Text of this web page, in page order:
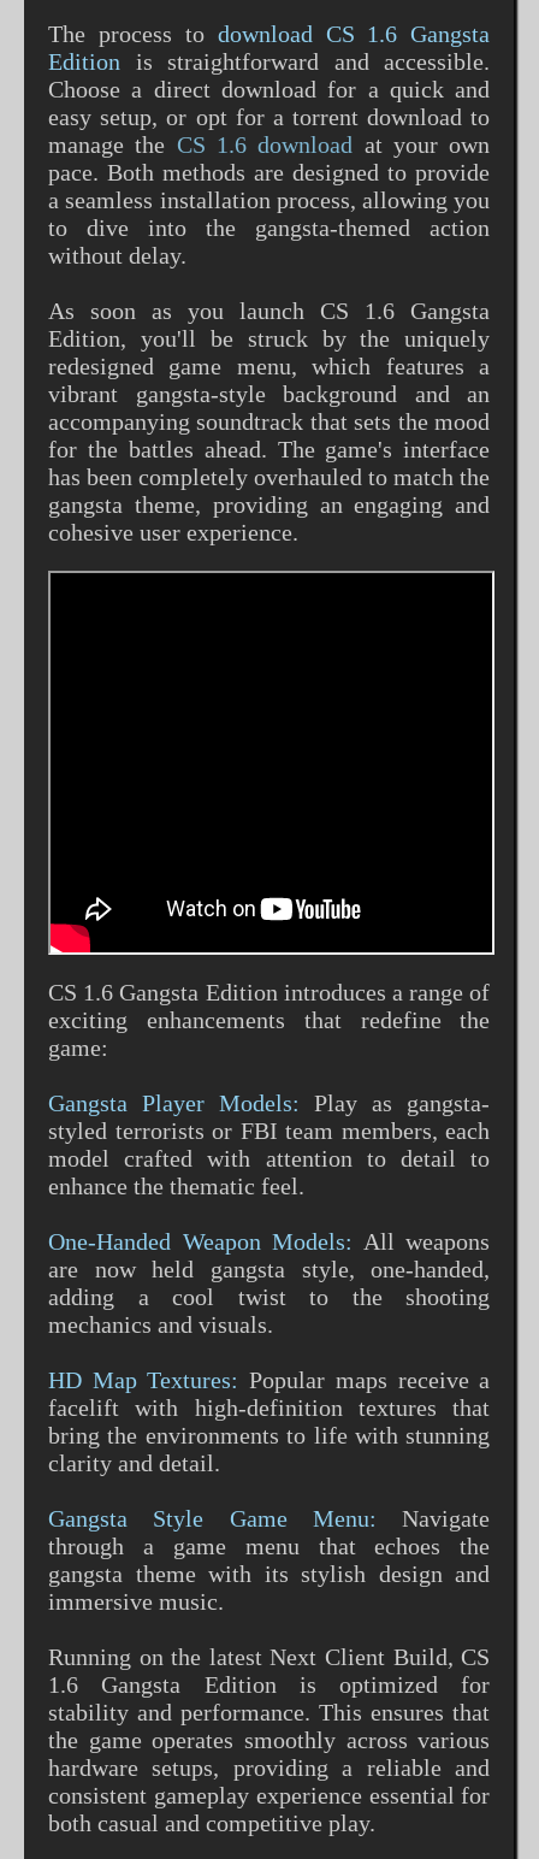
The process to download CS 1.6 Gangsta
Edition is straightforward and accessible.
Choose a direct download for a quick and
easy setup, or opt for a torrent download to
manage the CS 1.6 download at your own
pace. Both methods are designed to provide
a seamless installation process, allowing you
to dive into the gangsta-themed action
without delay.
As soon as you launch CS 1.6 Gangsta
Edition, you'll be struck by the uniquely
redesigned game menu, which features a
vibrant gangsta-style background and an
accompanying soundtrack that sets the mood
for the battles ahead. The game's interface
has been completely overhauled to match the
gangsta theme, providing an engaging and
cohesive user experience.
CS 1.6 Gangsta Edition introduces a range of
exciting enhancements that redefine the
game:
Gangsta Player Models: Play as gangsta-
styled terrorists or FBI team members, each
model crafted with attention to detail to
enhance the thematic feel.
One-Handed Weapon Models: All weapons
are now held gangsta style, one-handed,
adding a cool twist to the shooting
mechanics and visuals.
HD Map Textures: Popular maps receive a
facelift with high-definition textures that
bring the environments to life with stunning
clarity and detail.
Gangsta Style Game Menu: Navigate
through a game menu that echoes the
gangsta theme with its stylish design and
immersive music.
Running on the latest Next Client Build, CS
1.6 Gangsta Edition is optimized for
stability and performance. This ensures that
the game operates smoothly across various
hardware setups, providing a reliable and
consistent gameplay experience essential for
both casual and competitive play.